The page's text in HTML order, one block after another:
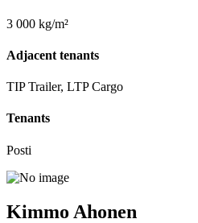
3 000 kg/m²
Adjacent tenants
TIP Trailer, LTP Cargo
Tenants
Posti
Kimmo Ahonen